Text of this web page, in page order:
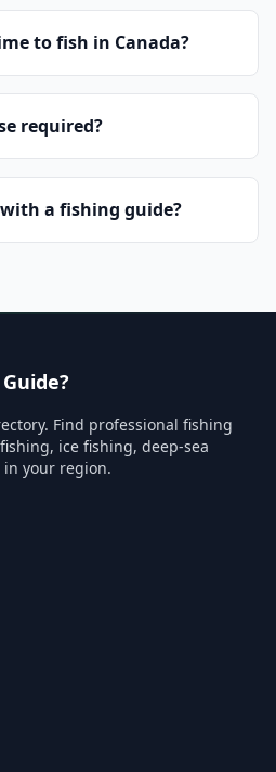
to fish in Canada?
required?
a fishing guide?
Find professional fishing
ice fishing, deep-sea
your region.